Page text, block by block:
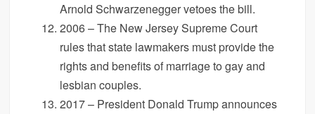
Arnold Schwarzenegger vetoes the bill.
2006 – The New Jersey Supreme Court
rules that state lawmakers must provide the
rights and benefits of marriage to gay and
lesbian couples.
2017 – President Donald Trump announces